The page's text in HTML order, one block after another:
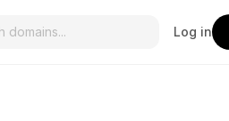
Log in